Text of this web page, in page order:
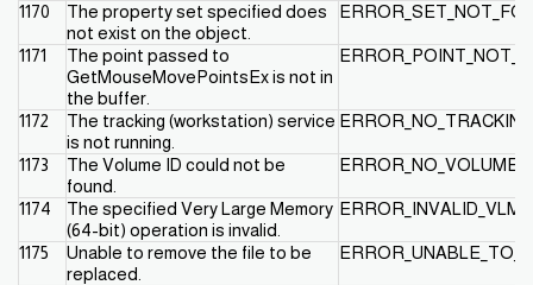
1170
The property set specified does
not exist on the object.
1171
The point passed to
GetMouseMovePointsEx is not in
the buffer.
1172
The tracking (workstation) service
is not running.
1173
The Volume ID could not be
found.
1174
The specified Very Large Memory
(64-bit) operation is invalid.
1175
Unable to remove the file to be
replaced.